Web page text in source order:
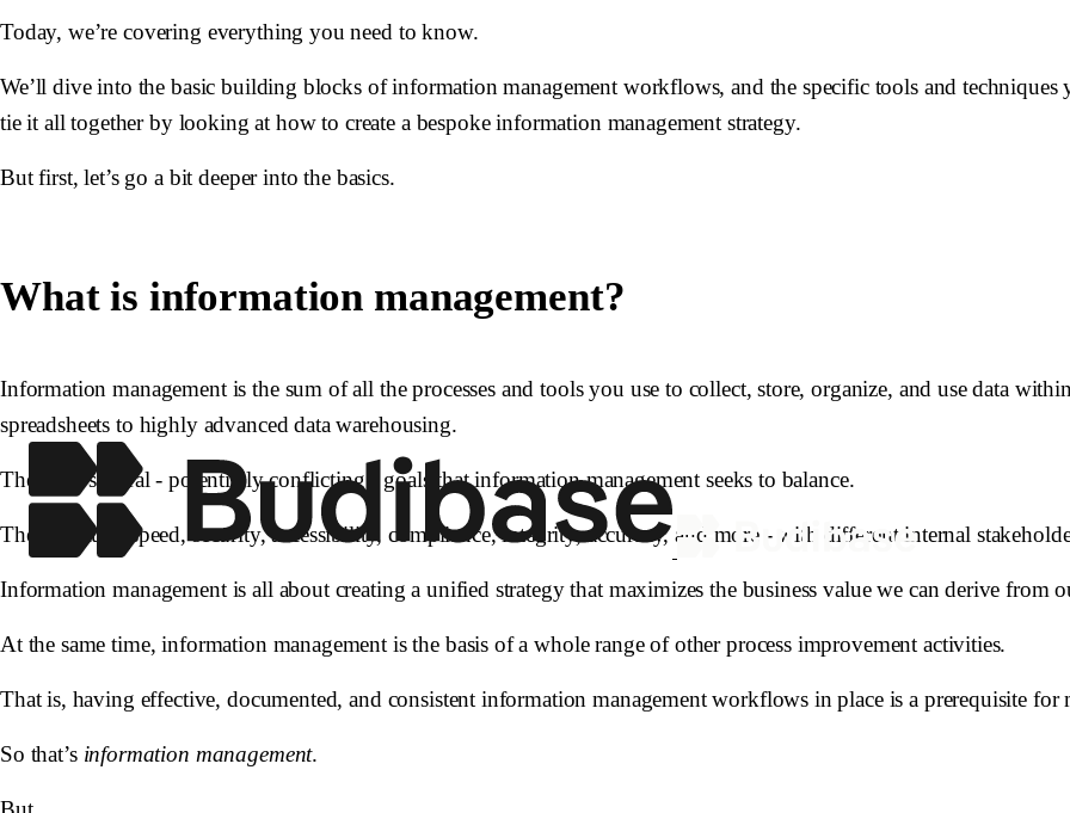
Today, we’re covering everything you need to know.
We’ll dive into the basic building blocks of information management workflows, and the specific tools and
tie it all together by looking at how to create a bespoke information management strategy.
But first, let’s go a bit deeper into the basics.
What is information management?
Information management is the sum of all the processes and tools you use to collect, store, organize, and use data
spreadsheets to highly advanced data warehousing.
There are several - potentially conflicting - goals that information management seeks to balance.
These include speed, security, accessibility, compliance, integrity, accuracy, and more - with different internal
Information management is all about creating a unified strategy that maximizes the business value we can derive from
At the same time, information management is the basis of a whole range of other process improvement activities.
That is, having effective, documented, and consistent information management workflows in place is a prerequisite for
So that’s information management.